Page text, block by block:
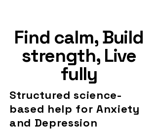
Find calm, Build
strength, Live
fully
Structured science-
based help for Anxiety
and Depression